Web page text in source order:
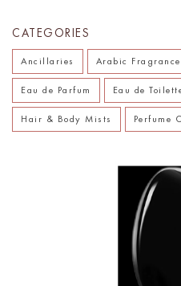
CATEGORIES
Ancillaries Arabic
Eau de Parfum Eau de
Hair & Body Mists Perfume